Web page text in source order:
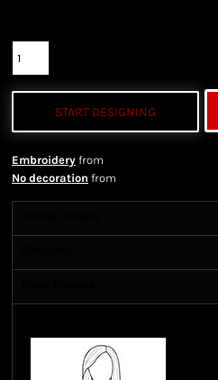
START DESIGNING
Embroidery from
No decoration from